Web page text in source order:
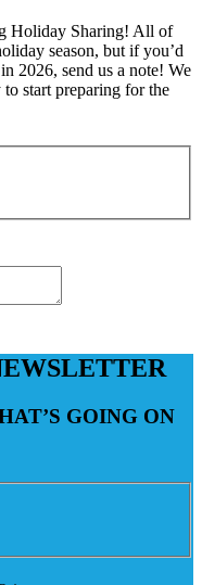
Holiday Sharing! All of
season, but if you’d
2026, send us a note! We
start preparing for the
GOING ON